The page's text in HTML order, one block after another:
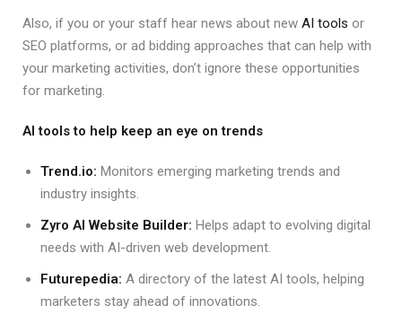
Also, if you or your staff hear news about new AI tools or
SEO platforms, or ad bidding approaches that can help with
your marketing activities, don’t ignore these opportunities
for marketing.
AI tools to help keep an eye on trends
Trend.io: Monitors emerging marketing trends and
industry insights.
Zyro AI Website Builder: Helps adapt to evolving digital
needs with AI-driven web development.
Futurepedia: A directory of the latest AI tools, helping
marketers stay ahead of innovations.